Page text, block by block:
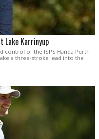
Lake Karrinyup
control of the ISPS Handa Perth
a three-stroke lead into the